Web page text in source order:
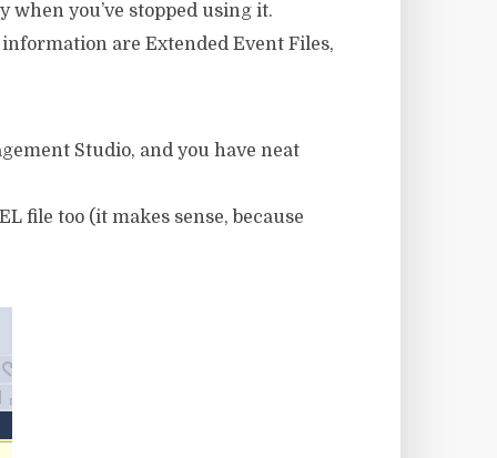
when you’ve stopped using it.
are Extended Event Files,
Studio, and you have neat
file too (it makes sense, because